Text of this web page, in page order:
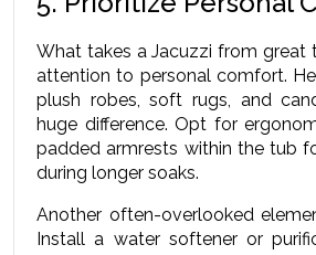
What takes a Jacuzzi from great
attention to personal comfort.
plush robes, soft rugs, and
huge difference. Opt for
padded armrests within the tub
during longer soaks.
Another often-overlooked
Install a water softener or